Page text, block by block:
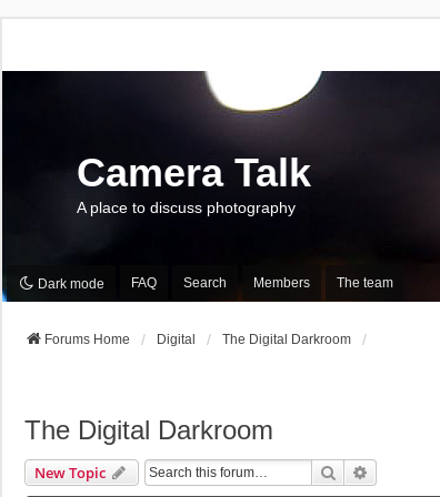
Camera Talk
A place to discuss photography
Dark mode FAQ Search Members The team
Forums Home Digital The Digital Darkroom
The Digital Darkroom
New Topic Search